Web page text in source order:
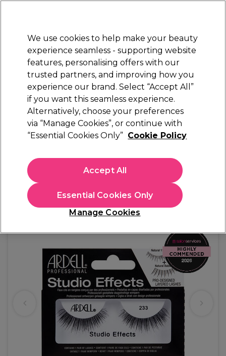
Sign in
Electricals Nails Beauty Equipment
Platinum Award
rated EXCEPTIONAL
Ardell Studio Effects 233 Strip Lashes
(0)
£7.99
In stock Delivery Click & Collect check near you
OFFER
We use cookies to help make your beauty
experience seamless - supporting website
features, personalising offers with our
trusted partners, and improving how you
experience our brand. Select “Accept All”
if you want this seamless experience.
Alternatively, choose your preferences
via “Manage Cookies”, or continue with
“Essential Cookies Only” Cookie Policy
Manage Cookies
Essential Cookies Only
Accept All